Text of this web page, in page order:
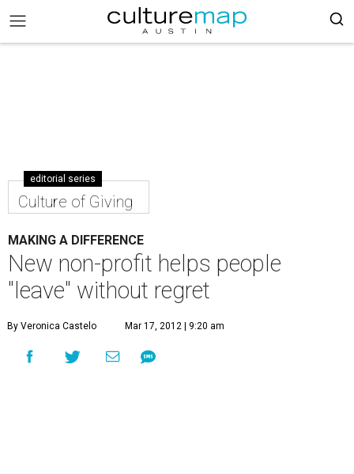
editorial series
Culture of Giving
MAKING A DIFFERENCE
New non-profit helps people
"leave" without regret
By Veronica Castelo Mar 17, 2012 | 9:20 am